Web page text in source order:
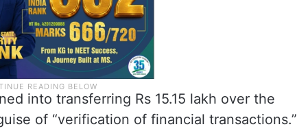
into transferring Rs 15.15 lakh over the
of “verification of financial transactions.”